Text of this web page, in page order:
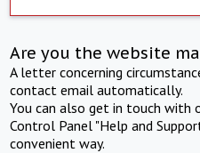
Are you the website
A letter concerning
contact email automatically.
You can also get in touch with
Control Panel "Help and
convenient way.